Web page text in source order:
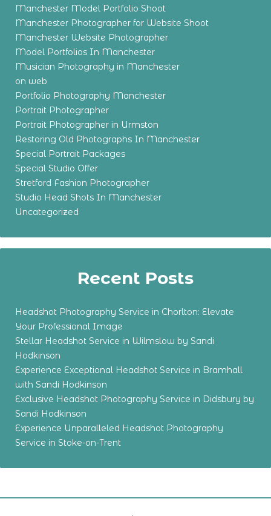
Manchester Model Portfolio Shoot
Manchester Photographer for Website Shoot
Manchester Website Photographer
Model Portfolios In Manchester
Musician Photography in Manchester
on web
Portfolio Photography Manchester
Portrait Photographer
Portrait Photographer in Urmston
Restoring Old Photographs In Manchester
Special Portrait Packages
Special Studio Offer
Stretford Fashion Photographer
Studio Head Shots In Manchester
Uncategorized
Recent Posts
Headshot Photography Service in Chorlton: Elevate
Your Professional Image
Stellar Headshot Service in Wilmslow by Sandi
Hodkinson
Experience Exceptional Headshot Service in Bramhall
with Sandi Hodkinson
Exclusive Headshot Photography Service in Didsbury by
Sandi Hodkinson
Experience Unparalleled Headshot Photography
Service in Stoke-on-Trent